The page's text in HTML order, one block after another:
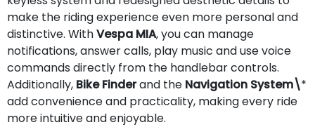
make the riding experience even more personal and
distinctive. WithVespa MIA, you can manage
notifications, answer calls, play music and use voice
commands directly from the handlebar controls.
Additionally, Bike Finderand the Navigation System\*
add convenience and practicality, making every ride
more intuitive and enjoyable.